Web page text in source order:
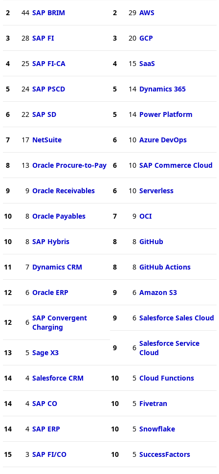
2 44 SAP BRIM
3 28 SAP FI
4 25 SAP FI-CA
5 24 SAP PSCD
6 22 SAP SD
7 17 NetSuite
8 13 Oracle Procure-to-Pay
9 9 Oracle Receivables
10 8 Oracle Payables
10 8 SAP Hybris
11 7 Dynamics CRM
12 6 Oracle ERP
12 6 SAP Convergent
Charging
13 5 Sage X3
14 4 Salesforce CRM
14 4 SAP CO
14 4 SAP ERP
15 3 SAP FI/CO
2 29 AWS
3 20 GCP
4 15 SaaS
5 14 Dynamics 365
5 14 Power Platform
6 10 Azure DevOps
6 10 SAP Commerce Cloud
6 10 Serverless
7 9 OCI
8 8 GitHub
8 8 GitHub Actions
9 6 Amazon S3
9 6 Salesforce Sales Cloud
9 6 Salesforce Service
Cloud
10 5 Cloud Functions
10 5 Fivetran
10 5 Snowflake
10 5 SuccessFactors